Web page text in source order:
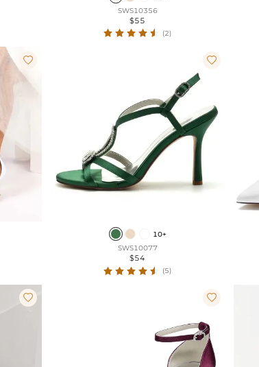
SWS10356
$55
(2)
 
10+
SWS10077
$54
(5)
 